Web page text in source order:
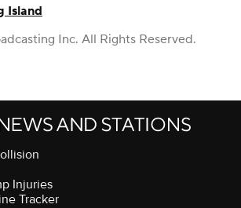
Island
Inc. All Rights Reserved.
Injuries
Tracker